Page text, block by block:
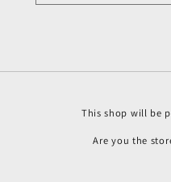
This shop will be
Are you the